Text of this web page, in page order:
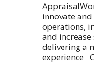
innovate
operations,
and
delivering a
experience